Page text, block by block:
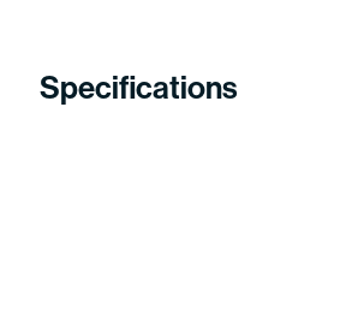
Specifications